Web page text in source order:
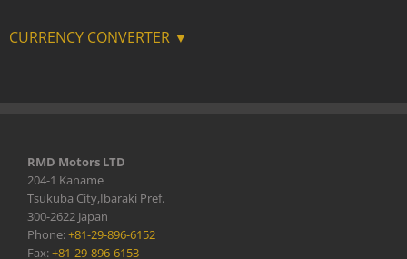
CURRENCY CONVERTER ▼
RMD Motors LTD
204-1 Kaname
Tsukuba City,Ibaraki Pref.
300-2622 Japan
Phone:+81-29-896-6152
Fax:+81-29-896-6153